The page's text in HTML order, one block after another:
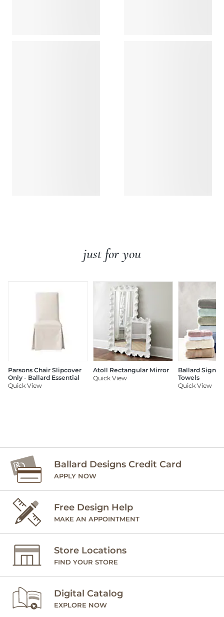
just for you
Parsons Chair Slipcover
Only - Ballard Essential
Quick View
Atoll Rectangular Mirror
Quick View
Ballard
Towels
Quick View
Ballard Designs Credit Card
APPLY NOW
Free Design Help
MAKE AN APPOINTMENT
Store Locations
FIND YOUR STORE
Digital Catalog
EXPLORE NOW